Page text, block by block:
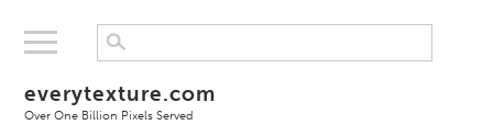
everytexture.com
Over One Billion Pixels Served